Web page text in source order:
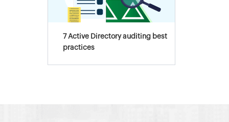
7 Active Directory auditing best
practices